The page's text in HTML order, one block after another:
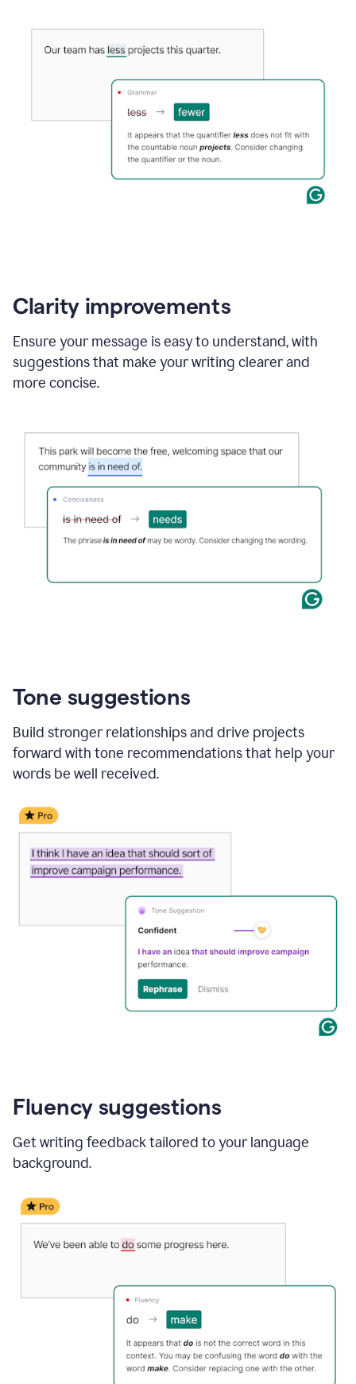
Clarity improvements
Ensure your message is easy to understand, with
suggestions that make your writing clearer and
more concise.
Tone suggestions
Build stronger relationships and drive projects
forward with tone recommendations that help your
words be well received.
Fluency suggestions
Get writing feedback tailored to your language
background.